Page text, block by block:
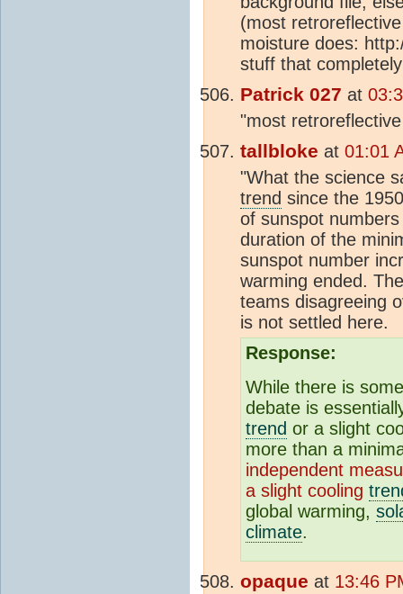
(most
moisture does:
stuff that
Patrick 027 at
"most
tallbloke at 01:01
"What the science
trend since the
of sunspot
duration of the
sunspot number
warming ended.
teams disagreeing
is not settled here.
Response:
While there is
debate is
trend or a slight
more than a
independent
a slight cooling
global warming,
climate.
opaque at 13:46